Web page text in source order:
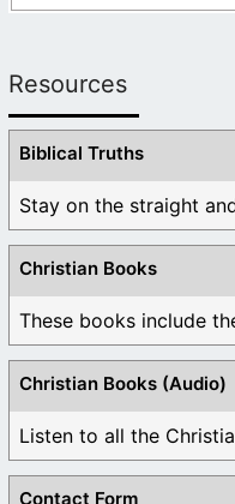
Resources
Biblical Truths
Stay on the straight
Christian Books
Christian Books (Audio)
Listen to all the
Contact Form